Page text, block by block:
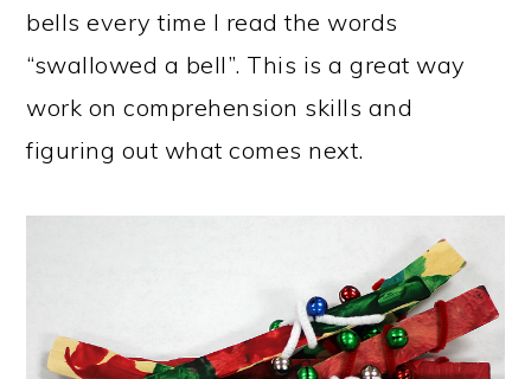
bells every time I read the words
“swallowed a bell”. This is a great way
work on comprehension skills and
figuring out what comes next.